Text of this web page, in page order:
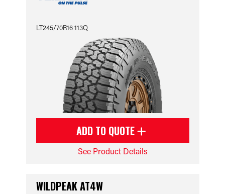
LT245/70R16 113Q
ADD TO QUOTE
See Product Details
WILDPEAK AT4W